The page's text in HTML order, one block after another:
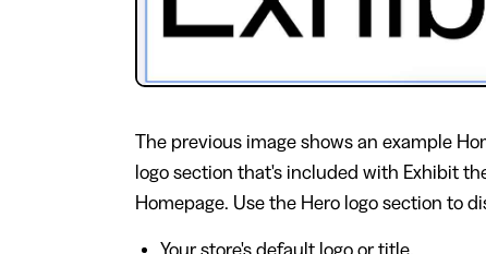
The previous image shows an example
logo section that's included with Exhibit
Homepage. Use the Hero logo section to